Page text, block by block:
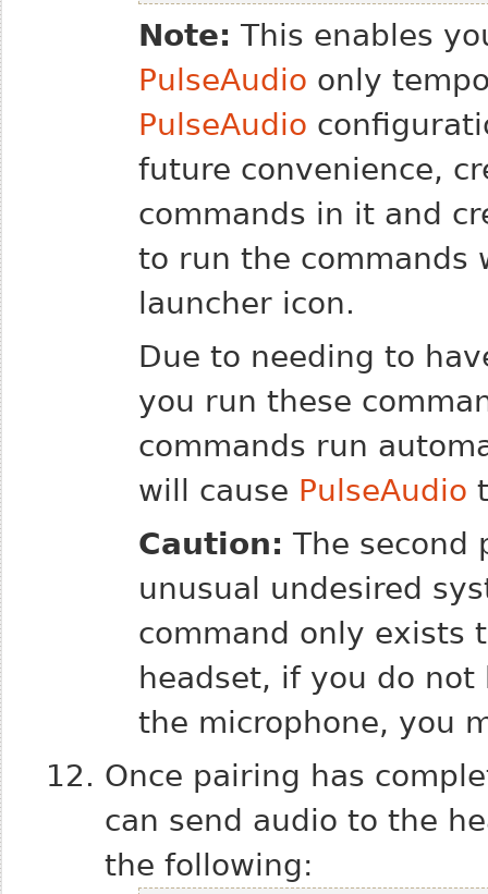
Note: This enables
PulseAudio only
PulseAudio
future convenience,
commands in it and
to run the commands
launcher icon.
Due to needing to
you run these
commands run
will cause PulseAudio
Caution: The second
unusual undesired
command only exists
headset, if you do
the microphone, you
Once pairing has
can send audio to the
the following: